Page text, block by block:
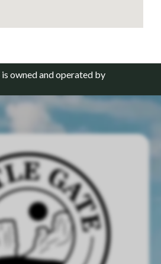
owned and operated by